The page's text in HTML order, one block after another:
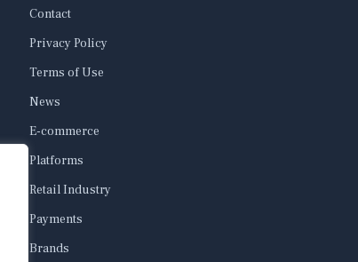
Contact
Privacy Policy
Terms of Use
News
E-commerce
Platforms
Retail Industry
Payments
Brands